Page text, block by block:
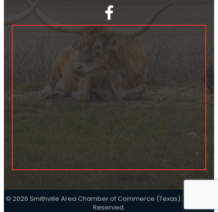
facebook
© 2026 Smithville Area Chamber of Commerce (Texas).
Reserved.